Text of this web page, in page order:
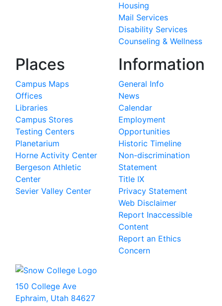
Housing
Mail Services
Disability Services
Counseling & Wellness
Places
Campus Maps
Offices
Libraries
Campus Stores
Testing Centers
Planetarium
Horne Activity Center
Bergeson Athletic
Center
Sevier Valley Center
Information
General Info
News
Calendar
Employment
Opportunities
Historic Timeline
Non-discrimination
Statement
Title IX
Privacy Statement
Web Disclaimer
Report Inaccessible
Content
Report an Ethics
Concern
150 College Ave
Ephraim, Utah 84627